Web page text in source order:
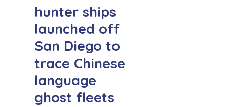
hunter ships
launched off
San Diego to
trace Chinese
language
ghost fleets